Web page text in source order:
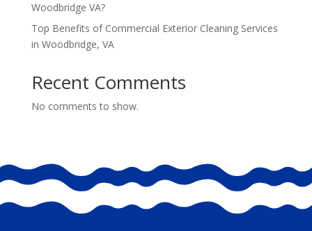
Woodbridge VA?
Top Benefits of Commercial Exterior Cleaning Services
in Woodbridge, VA
Recent Comments
No comments to show.